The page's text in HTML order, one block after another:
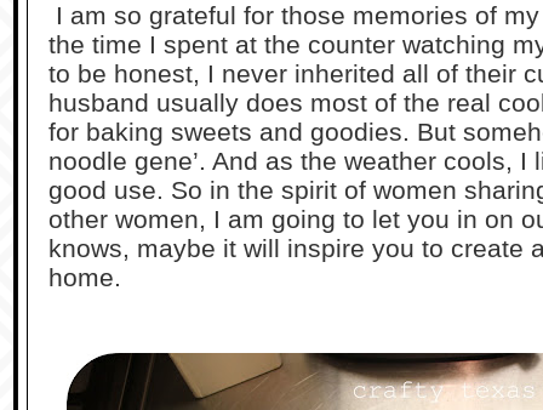
I am so grateful for those memories of
the time I spent at the counter watching
to be honest, I never inherited all of their
husband usually does most of the real
for baking sweets and goodies. But
noodle gene’. And as the weather cools, I
good use. So in the spirit of women
other women, I am going to let you in on
knows, maybe it will inspire you to create
home.